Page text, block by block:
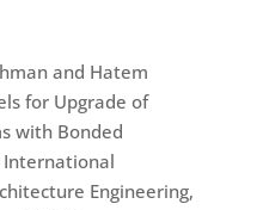
and Hatem
for Upgrade of
with Bonded
International
Engineering,